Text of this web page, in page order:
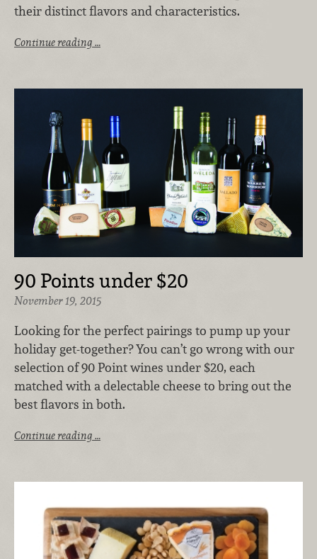
their distinct flavors and characteristics.
Continue reading …
90 Points under $20
November 19, 2015
Looking for the perfect pairings to pump up your
holiday get-together? You can’t go wrong with our
selection of 90 Point wines under $20, each
matched with a delectable cheese to bring out the
best flavors in both.
Continue reading …